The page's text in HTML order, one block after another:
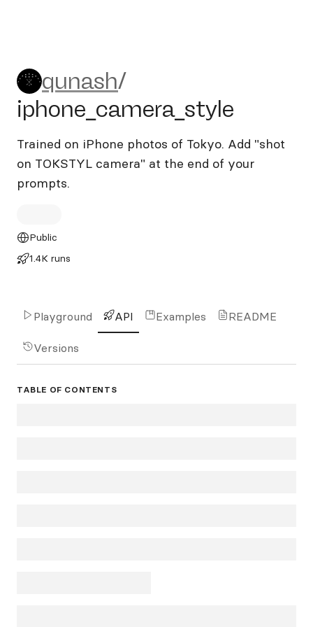
qunash/
qunash/
iphone_camera_style
Trained on iPhone photos of Tokyo. Add "shot
on TOKSTYL camera" at the end of your
prompts.
Public
1.4K runs
Playground API Examples README
Versions
TABLE OF CONTENTS